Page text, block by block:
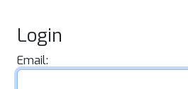
Login
Email: